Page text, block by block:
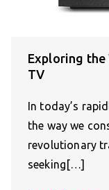
Exploring the
TV
In today’s
the way we
revolutionary
seeking[…]